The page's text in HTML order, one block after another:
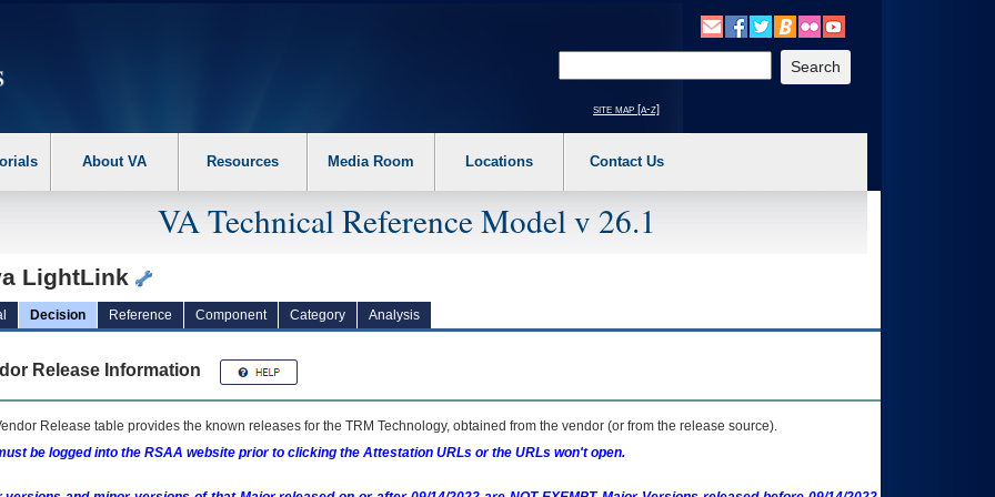
the following steps. 1. Please switch auto forms mode to off. 2. Hit enter to expand a main menu option (Health, Benefits, etc). 3. To enter and activate the
site map [a-z]
About VA Resources Media Room Locations Contact Us
VA Technical Reference Model v 26.1
LightLink
Decision Reference Component Category Analysis
Release Information
Release table provides the known releases for the TRM Technology, obtained from the vendor (or from the release source).
be logged into the RSAA website prior to clicking the Attestation URLs or the URLs won't open.